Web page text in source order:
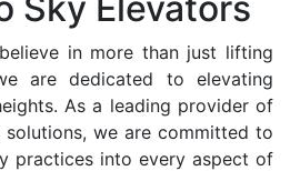
in more than just lifting
are dedicated to elevating
As a leading provider of
we are committed to
practices into every aspect of